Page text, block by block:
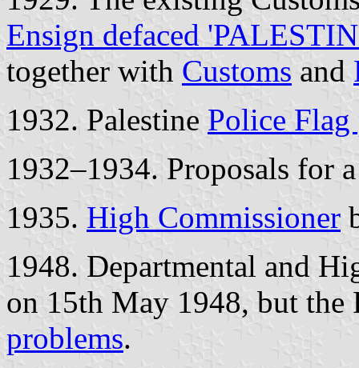
Ensign defaced
together with Customs and
1932. Palestine Police Flag
1932–1934. Proposals for
1935. High Commissioner
1948. Departmental and
on 15th May 1948, but the
problems.